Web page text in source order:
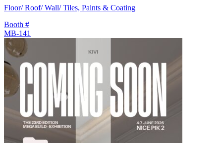
Floor/ Roof/ Wall/ Tiles, Paints & Coating
Booth #
MB-141